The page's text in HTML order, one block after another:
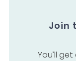
Join
You’ll